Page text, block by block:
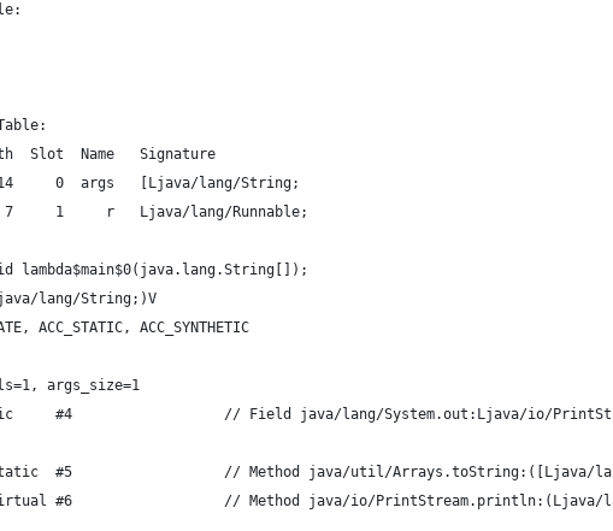
Slot  Name   Signature
0  args   [Ljava/lang/String;
1     r   Ljava/lang/Runnable;
lambda$main$0(java.lang.String[]);
lang/String;)V
ACC_STATIC, ACC_SYNTHETIC
args_size=1
#4                  // Field java/lang/System.out:Ljava/io/
#5                  // Method java/util/Arrays.toString:([Ljava/
#6                  // Method java/io/PrintStream.println:(Ljava/